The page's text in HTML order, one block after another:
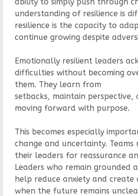
understanding of resilience is
resilience is the capacity to
continue growing despite
Emotionally resilient leaders
difficulties without becoming
them. They learn from
setbacks, maintain perspective,
moving forward with purpose.
This becomes especially
change and uncertainty.
their leaders for reassurance
Leaders who remain grounded
help reduce anxiety and create
when the future remains